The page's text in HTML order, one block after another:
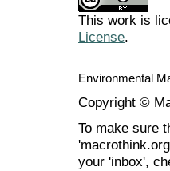
This work is
License.
Environmental
Copyright ©
To make sure
your 'inbox',